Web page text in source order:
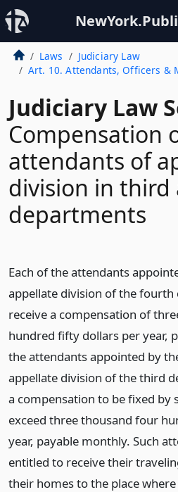
Laws
Judiciary Law
Art. 10. Attendants, Officers &
Judiciary Law
Compensation
attendants of
division in
departments
Each of the attendants
appellate division of the fourth
receive a compensation of
hundred fifty dollars per year,
the attendants appointed by
appellate division of the third
a compensation to be fixed by
exceed three thousand four
year, payable monthly. Such
entitled to receive their
their homes to the place